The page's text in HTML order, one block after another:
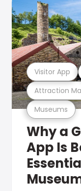
Museums
Attraction
Visitor App
Why a
App Is